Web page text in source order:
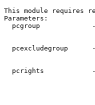
This module requires
Parameters:
pcgroup
pcexcludegroup
pcrights